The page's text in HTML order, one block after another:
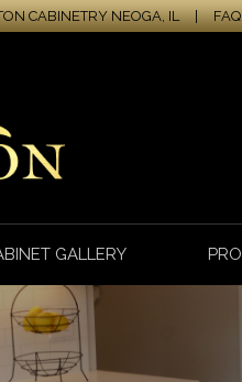
CABINETRY NEOGA, IL |
GALLERY